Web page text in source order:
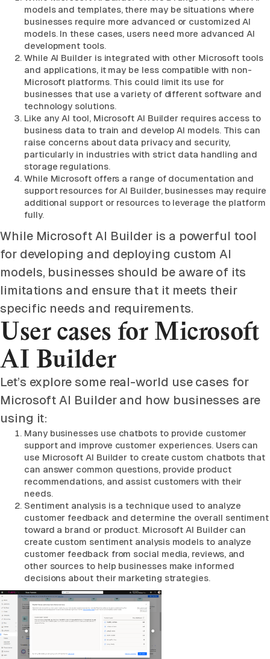
models and templates, there may be situations where
businesses require more advanced or customized AI
models. In these cases, users need more advanced AI
development tools.
While AI Builder is integrated with other Microsoft tools
and applications, it may be less compatible with non-
Microsoft platforms. This could limit its use for
businesses that use a variety of different software and
technology solutions.
Like any AI tool, Microsoft AI Builder requires access to
business data to train and develop AI models. This can
raise concerns about data privacy and security,
particularly in industries with strict data handling and
storage regulations.
While Microsoft offers a range of documentation and
support resources for AI Builder, businesses may require
additional support or resources to leverage the platform
fully.
While Microsoft AI Builder is a powerful tool
for developing and deploying custom AI
models, businesses should be aware of its
limitations and ensure that it meets their
specific needs and requirements.
User cases for Microsoft
AI Builder
Let’s explore some real-world use cases for
Microsoft AI Builder and how businesses are
using it:
Many businesses use chatbots to provide customer
support and improve customer experiences. Users can
use Microsoft AI Builder to create custom chatbots that
can answer common questions, provide product
recommendations, and assist customers with their
needs.
Sentiment analysis is a technique used to analyze
customer feedback and determine the overall sentiment
toward a brand or product. Microsoft AI Builder can
create custom sentiment analysis models to analyze
customer feedback from social media, reviews, and
other sources to help businesses make informed
decisions about their marketing strategies.